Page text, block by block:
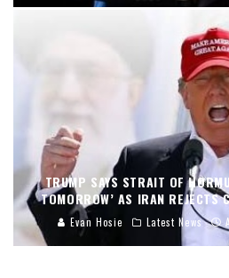
TRUMP SAYS STRAIT OF
TOMORROW’ AS IRAN
Evan Hosie Latest News